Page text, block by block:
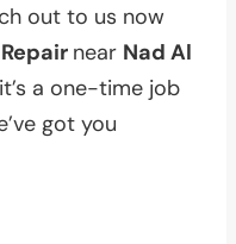
out to us now
Repair near Nad Al
a one-time job
got you